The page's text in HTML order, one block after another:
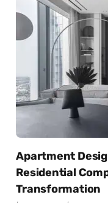
Apartment
Residential
Transformation